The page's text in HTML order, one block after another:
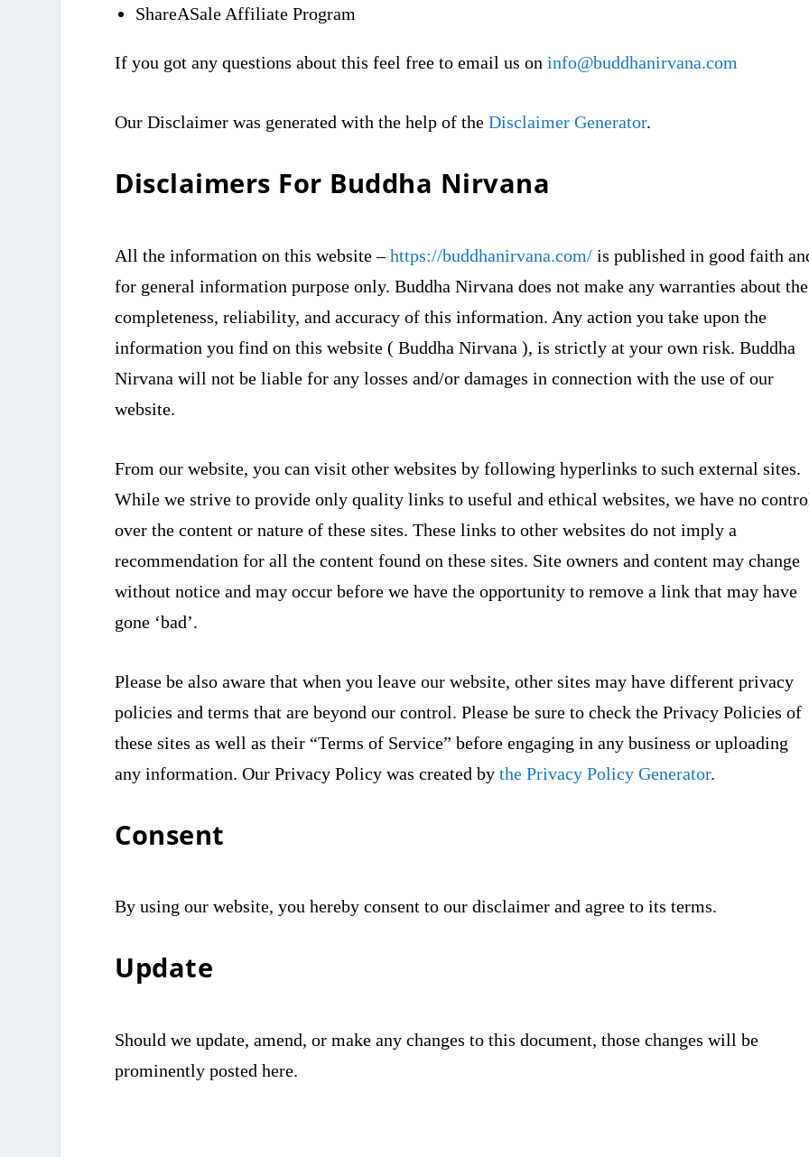
ShareASale Affiliate Program
If you got any questions about this feel free to email us oninfo@buddhanirvana.com
Our Disclaimer was generated with the help of theDisclaimer Generator.
Disclaimers For Buddha Nirvana
All the information on this website –https://buddhanirvana.com/ is published in good faith
for general information purpose only. Buddha Nirvana does not make any warranties about the
completeness, reliability, and accuracy of this information. Any action you take upon the
information you find on this website ( Buddha Nirvana ), is strictly at your own risk. Buddha
Nirvana will not be liable for any losses and/or damages in connection with the use of our
website.
From our website, you can visit other websites by following hyperlinks to such external sites.
While we strive to provide only quality links to useful and ethical websites, we have no
over the content or nature of these sites. These links to other websites do not imply a
recommendation for all the content found on these sites. Site owners and content may change
without notice and may occur before we have the opportunity to remove a link that may have
gone ‘bad’.
Please be also aware that when you leave our website, other sites may have different privacy
policies and terms that are beyond our control. Please be sure to check the Privacy Policies of
these sites as well as their “Terms of Service” before engaging in any business or uploading
any information. Our Privacy Policy was created bythe Privacy Policy Generator.
Consent
By using our website, you hereby consent to our disclaimer and agree to its terms.
Update
Should we update, amend, or make any changes to this document, those changes will be
prominently posted here.